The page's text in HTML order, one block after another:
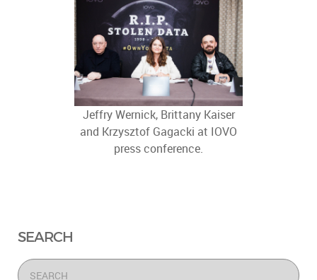
Jeffry Wernick, Brittany Kaiser
and Krzysztof Gagacki at IOVO
press conference.
SEARCH